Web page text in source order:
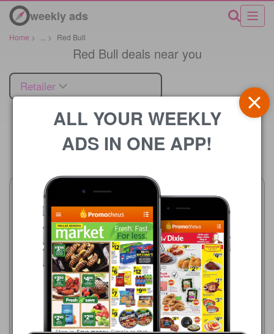
weekly ads
Home > > Red Bull
Red Bull deals near you
Retailer
Price
Stop & Shop
08/07/2026 - 08/13/2026
$2.50
Walgreens
08/02/2026 - 08/08/2026
$2.83
Red Bull Energy Drink, 12 oz.
ALL YOUR WEEKLY
ADS IN ONE APP!